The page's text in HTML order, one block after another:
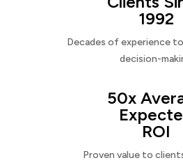
1992
Decades of experience
decision-
50x
ROI
Proven value to